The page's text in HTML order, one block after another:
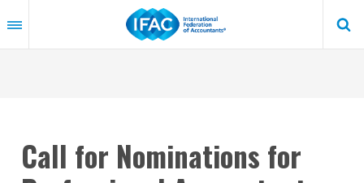
to
content
Call for Nominations for